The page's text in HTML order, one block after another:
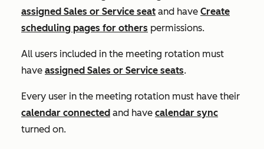
assigned Sales or Service seat and have Create
scheduling pages for others permissions.
All users included in the meeting rotation must
have assigned Sales or Service seats.
Every user in the meeting rotation must have their
calendar connected and have calendar sync
turned on.